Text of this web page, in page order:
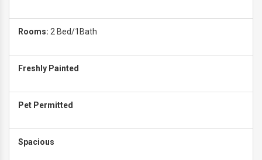
Rooms: 2 Bed/1Bath
Freshly Painted
Pet Permitted
Spacious